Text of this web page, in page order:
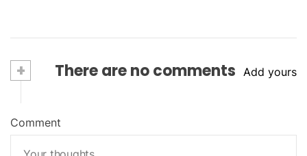
+ There are no comments Add yours
Comment